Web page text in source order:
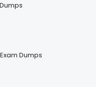
Dumps